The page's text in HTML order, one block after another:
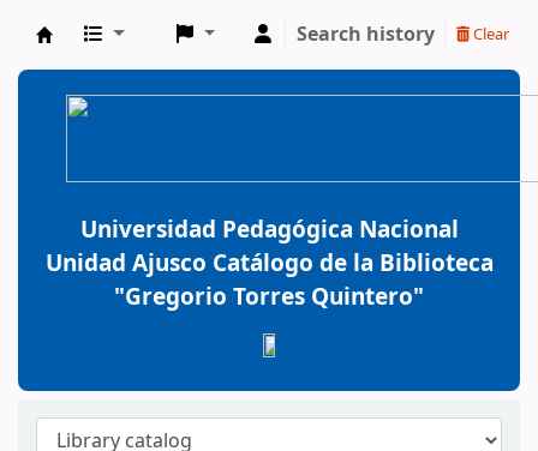
BiblioGTQ
Search history Clear
Universidad Pedagógica Nacional
Unidad Ajusco Catálogo de la Biblioteca
"Gregorio Torres Quintero"